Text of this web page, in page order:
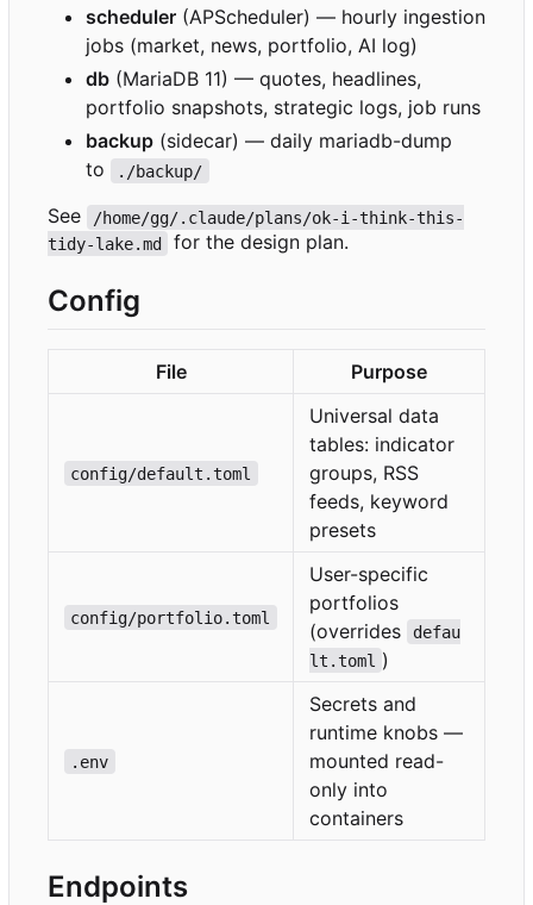
scheduler (APScheduler) — hourly ingestion
jobs (market, news, portfolio, AI log)
db (MariaDB 11) — quotes, headlines,
portfolio snapshots, strategic logs, job runs
backup (sidecar) — daily mariadb-dump
to
./backup/
See
/home/gg/.claude/plans/ok-i-think-this-
tidy-lake.md
for the design plan.
Config
File Purpose
config/default.toml
Universal data
tables: indicator
groups, RSS
feeds, keyword
presets
config/portfolio.toml
User-specific
portfolios
(overrides
defau
lt.toml )
.env
Secrets and
runtime knobs —
mounted read-
only into
containers
Endpoints